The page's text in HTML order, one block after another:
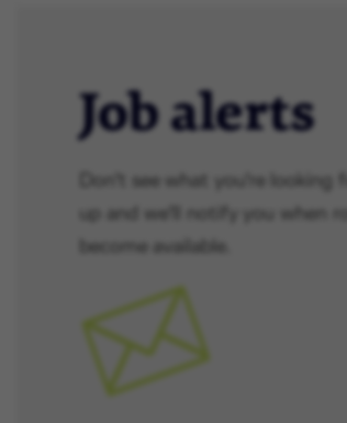
Job alerts
Don't see what you're looking
up and we'll notify you when
become available.